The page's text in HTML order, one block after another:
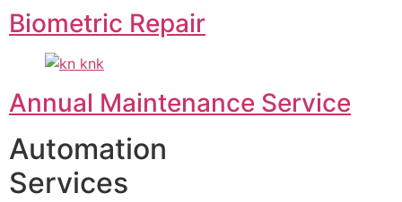
Biometric Repair
Annual Maintenance Service
Automation
Services